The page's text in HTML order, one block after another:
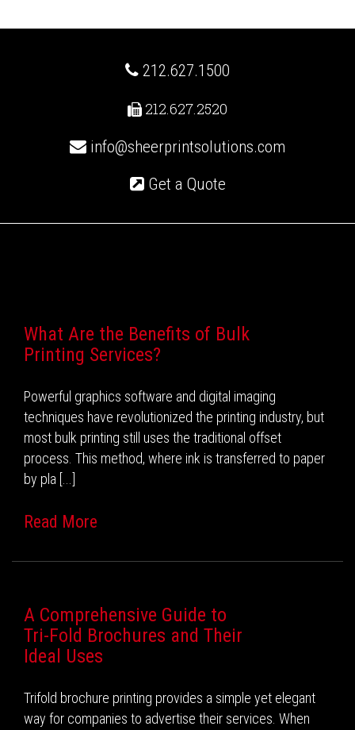
212.627.1500
212.627.2520
info@sheerprintsolutions.com
Get a Quote
What Are the Benefits of Bulk
Printing Services?
Powerful graphics software and digital imaging
techniques have revolutionized the printing industry, but
most bulk printing still uses the traditional offset
process. This method, where ink is transferred to paper
by pla [...]
Read More
A Comprehensive Guide to
Tri-Fold Brochures and Their
Ideal Uses
Trifold brochure printing provides a simple yet elegant
way for companies to advertise their services. When